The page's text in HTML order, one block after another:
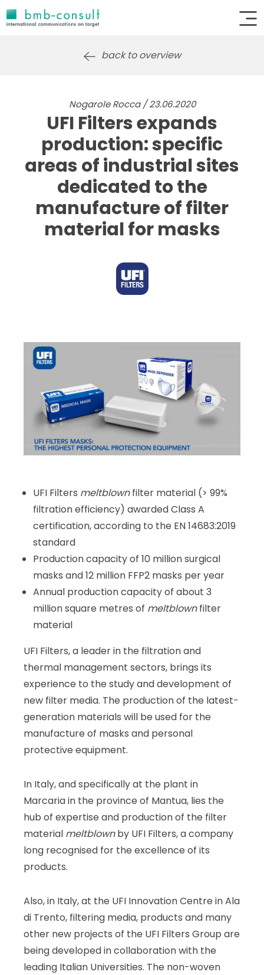
back to overview
Nogarole Rocca / 23.06.2020
UFI Filters expands
production: specific
areas of industrial sites
dedicated to the
manufacture of filter
material for masks
UFI Filters meltblownfilter material (> 99%
filtration efficiency) awarded Class A
certification, according to the EN 14683:2019
standard
Production capacity of 10 million surgical
masks and 12 million FFP2 masks per year
Annual production capacity of about 3
million square metres of meltblownfilter
material
UFI Filters, a leader in the filtration and
thermal management sectors, brings its
experience to the study and development of
new filter media. The production of the latest-
generation materials will be used for the
manufacture of masks and personal
protective equipment.
In Italy, and specifically at the plant in
Marcaria in the province of Mantua, lies the
hub of expertise and production of the filter
material meltblownby UFI Filters, a company
long recognised for the excellence of its
products.
Also, in Italy, at the UFI Innovation Centre in Ala
di Trento, filtering media, products and many
other new projects of the UFI Filters Group are
being developed in collaboration with the
leading Italian Universities. The non-woven